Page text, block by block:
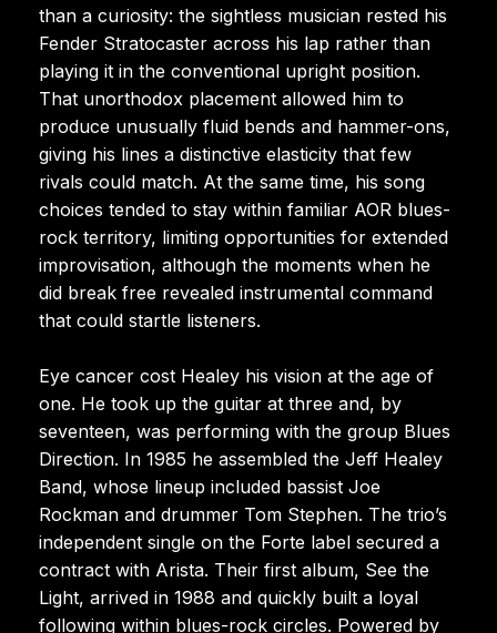
than a curiosity: the sightless musician rested his
Fender Stratocaster across his lap rather than
playing it in the conventional upright position.
That unorthodox placement allowed him to
produce unusually fluid bends and hammer-ons,
giving his lines a distinctive elasticity that few
rivals could match. At the same time, his song
choices tended to stay within familiar AOR blues-
rock territory, limiting opportunities for extended
improvisation, although the moments when he
did break free revealed instrumental command
that could startle listeners.
Eye cancer cost Healey his vision at the age of
one. He took up the guitar at three and, by
seventeen, was performing with the group Blues
Direction. In 1985 he assembled the Jeff Healey
Band, whose lineup included bassist Joe
Rockman and drummer Tom Stephen. The trio’s
independent single on the Forte label secured a
contract with Arista. Their first album, See the
Light, arrived in 1988 and quickly built a loyal
following within blues-rock circles. Powered by